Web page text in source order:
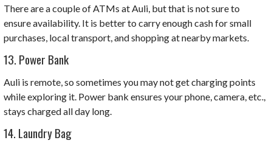
There are a couple of ATMs at Auli, but that is not sure to
ensure availability. It is better to carry enough cash for small
purchases, local transport, and shopping at nearby markets.
13. Power Bank
Auli is remote, so sometimes you may not get charging points
while exploring it. Power bank ensures your phone, camera, etc.,
stays charged all day long.
14. Laundry Bag